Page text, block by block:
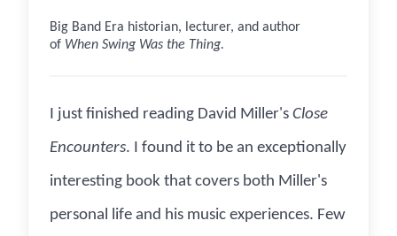
Big Band Era historian, lecturer, and author
of When Swing Was the Thing.
I just finished reading David Miller's Close
Encounters. I found it to be an exceptionally
interesting book that covers both Miller's
personal life and his music experiences. Few